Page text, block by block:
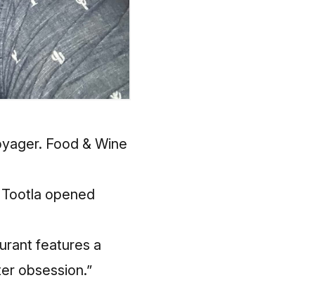
Food & Wine
opened
features a
obsession.”